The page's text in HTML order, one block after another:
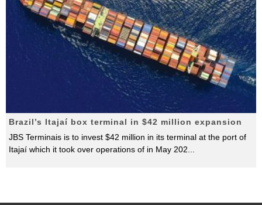
Brazil’s Itajaí box terminal in $42 million expansion
JBS Terminais is to invest $42 million in its terminal at the port of
Itajaí which it took over operations of in May 202